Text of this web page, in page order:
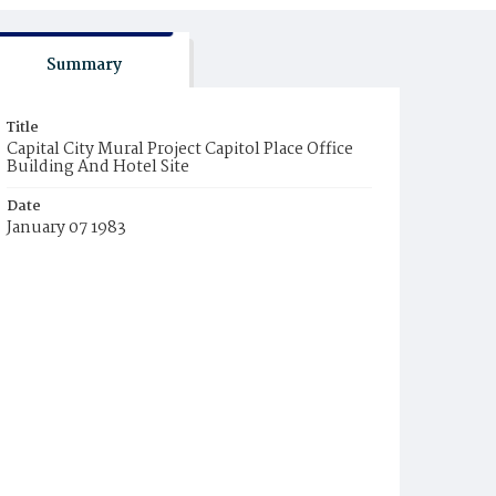
Summary
Title
Capital City Mural Project Capitol Place Office
Building And Hotel Site
Date
January 07 1983